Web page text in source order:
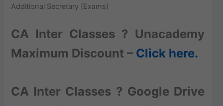
Additional Secretary (Exams)
CA Inter Classes ? Unacademy
Maximum Discount – Click here.
CA Inter Classes ? Google Drive